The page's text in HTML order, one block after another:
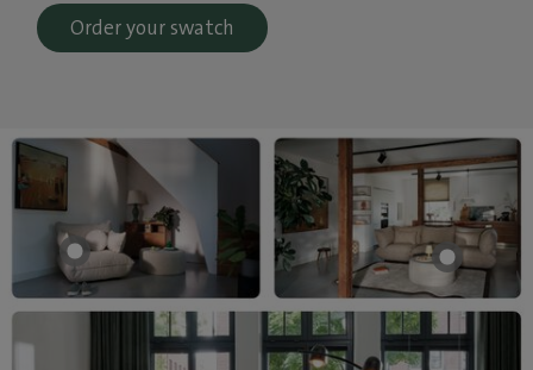
Order your swatch